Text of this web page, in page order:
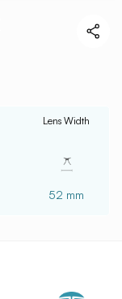
Lens Width
52 mm